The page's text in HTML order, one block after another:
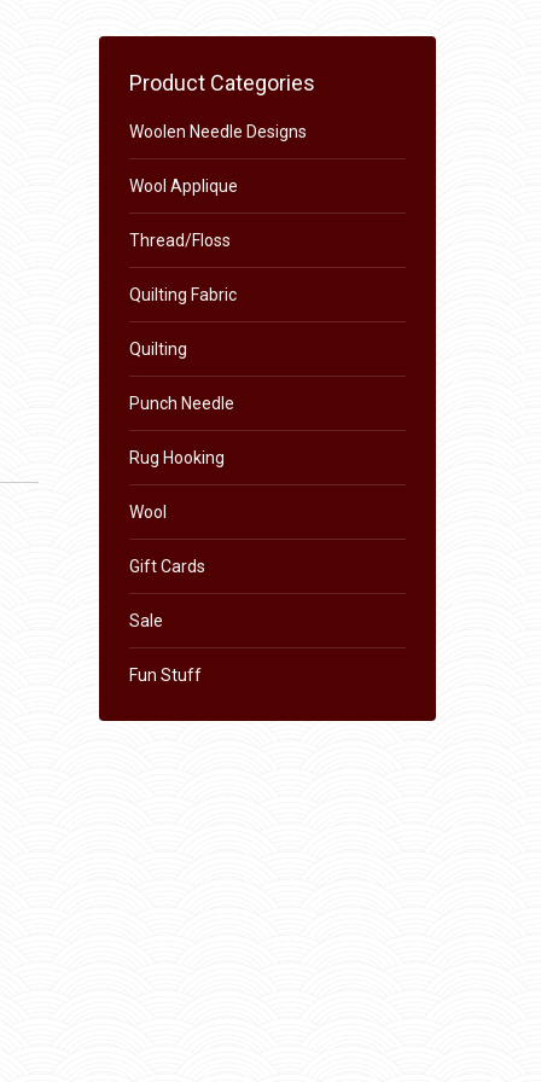
Product Categories
Woolen Needle Designs
Wool Applique
Thread/Floss
Quilting Fabric
Quilting
Punch Needle
Rug Hooking
Wool
Gift Cards
Sale
Fun Stuff